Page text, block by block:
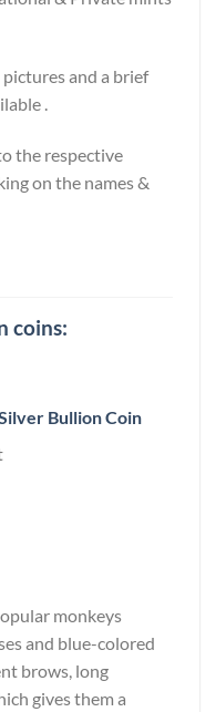
and a brief
.
the respective
on the names &
coins:
Bullion Coin
monkeys
and blue-colored
brows, long
gives them a